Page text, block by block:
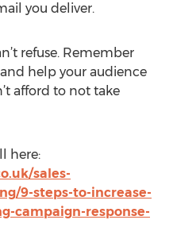
you deliver.
refuse. Remember
and help your audience
afford to not take
here:
sales-
9-steps-to-increase-
campaign-response-